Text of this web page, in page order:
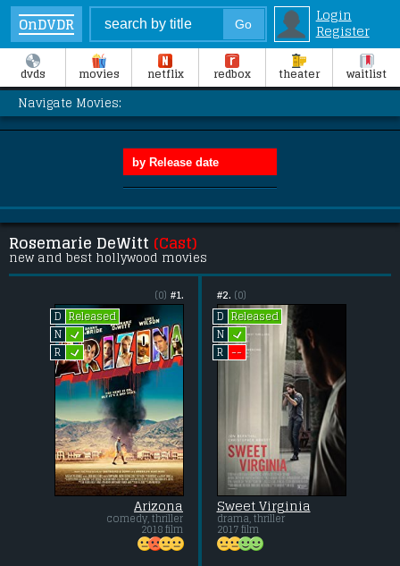
OnDVDR
Login
Register
dvds movies netflix redbox theater waitlist
Navigate Movies:
Rosemarie DeWitt (Cast)
new and best hollywood movies
#1.
(0)
D
Released
N L
R L
Arizona
comedy, thriller
2018 film
#2. (0)
D
Released
N L
R --
Sweet Virginia
drama, thriller
2017 film